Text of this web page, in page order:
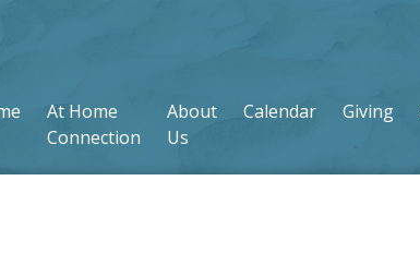
At Home
Connection
About
Us
Calendar Giving